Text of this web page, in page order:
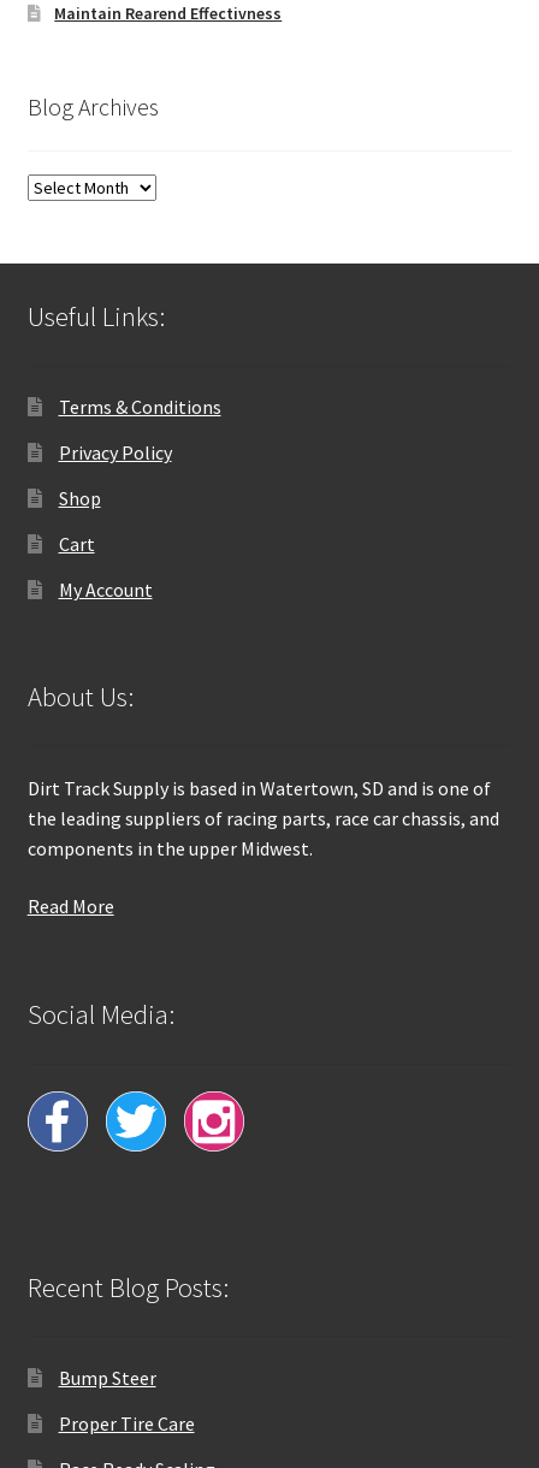
Maintain Rearend Effectivness
Blog Archives
Blog
Useful Links:
Terms & Conditions
Privacy Policy
Shop
Cart
My Account
About Us:
Dirt Track Supply is based in Watertown, SD and is one of
the leading suppliers of racing parts, race car chassis, and
components in the upper Midwest.
Read More
Social Media:
Recent Blog Posts:
Bump Steer
Proper Tire Care